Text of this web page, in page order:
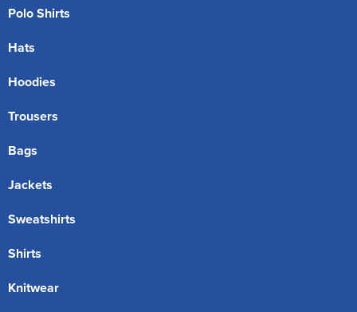
Polo Shirts
Hats
Hoodies
Trousers
Bags
Jackets
Sweatshirts
Shirts
Knitwear